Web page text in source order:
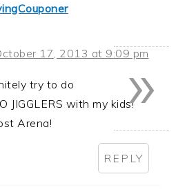
17, 2013 at 9:09 pm
try to do
JIGGLERS with my kids!
Arena!
REPLY
»